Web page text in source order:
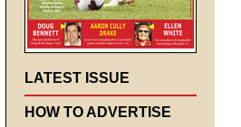
LATEST ISSUE
HOW TO ADVERTISE